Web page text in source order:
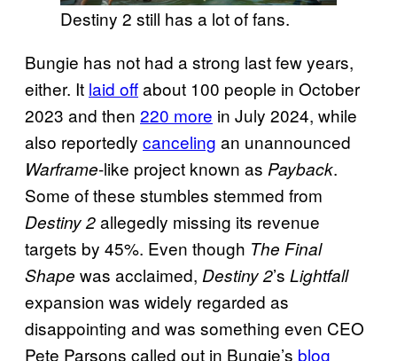
Destiny 2 still has a lot of fans.
Bungie has not had a strong last few years,
either. It laid offabout 100 people in October
2023 and then 220 more in July 2024, while
also reportedly canceling an unannounced
Warframe-like project known as Payback.
Some of these stumbles stemmed from
Destiny 2allegedly missing its revenue
targets by 45%. Even though The Final
Shape was acclaimed, Destiny 2’s Lightfall
expansion was widely regarded as
disappointing and was something even CEO
Pete Parsons called out in Bungie’s blog